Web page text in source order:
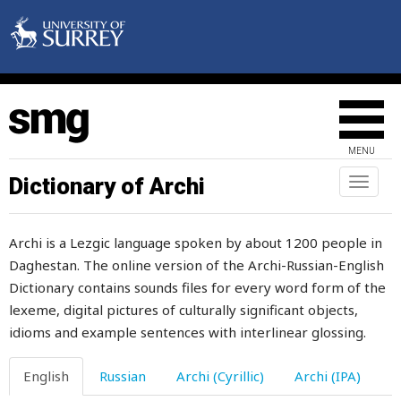
MENU
Toggle
Dictionary of Archi
Archi is a Lezgic language spoken by about 1200 people in
Daghestan. The online version of the Archi-Russian-English
Dictionary contains sounds files for every word form of the
lexeme, digital pictures of culturally significant objects,
idioms and example sentences with interlinear glossing.
English Russian Archi (Cyrillic) Archi (IPA)
listen
little
live
lively
liver
livestock
lizard
load